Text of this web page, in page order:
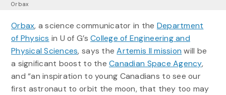
Orbax
Orbax, a science communicator in the Department
of Physics in U of G’sCollege of Engineering and
Physical Sciences, says theArtemis II mission will be
a significant boost to theCanadian Space Agency,
and “an inspiration to young Canadians to see our
first astronaut to orbit the moon, that they too may